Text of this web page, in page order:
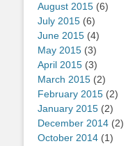
August 2015 (6)
July 2015 (6)
June 2015 (4)
May 2015 (3)
April 2015 (3)
March 2015 (2)
February 2015 (2)
January 2015 (2)
December 2014 (2)
October 2014 (1)